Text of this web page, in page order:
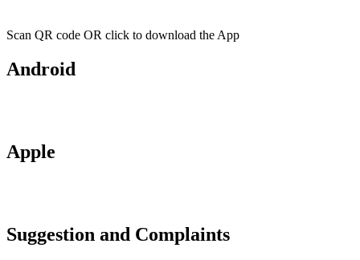
Scan QR code OR click to download the App
Android
Apple
Suggestion and Complaints